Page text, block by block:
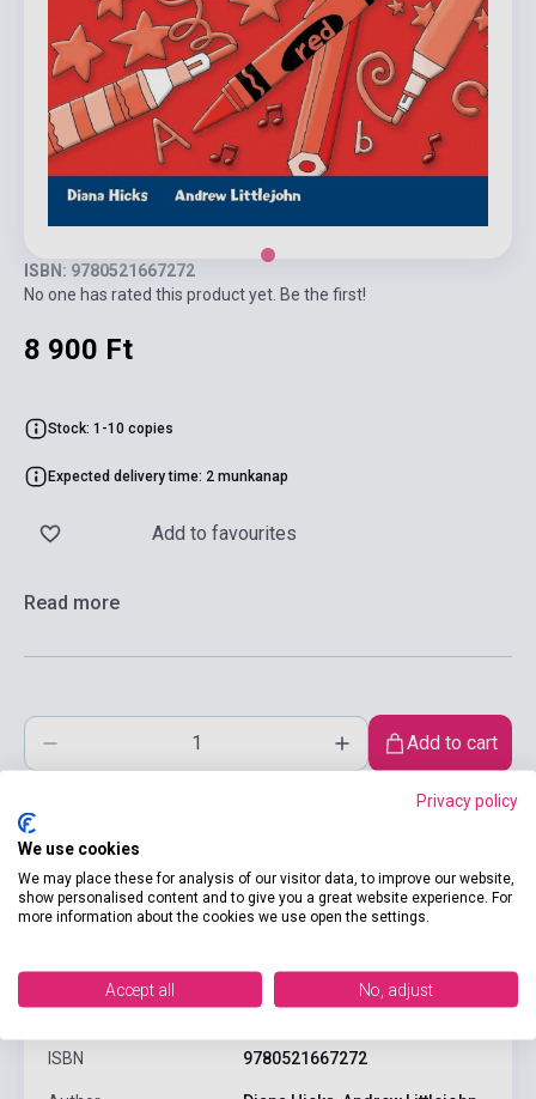
ISBN: 9780521667272
No one has rated this product yet. Be the first!
8 900 Ft
Stock: 1-10 copies
Expected delivery time: 2 munkanap
Add to favourites
Read more
Add to cart
product.attributes
ISBN 9780521667272
Privacy policy
We use cookies
We may place these for analysis of our visitor data, to improve our website,
show personalised content and to give you a great website experience. For
more information about the cookies we use open the settings.
Accept all No, adjust